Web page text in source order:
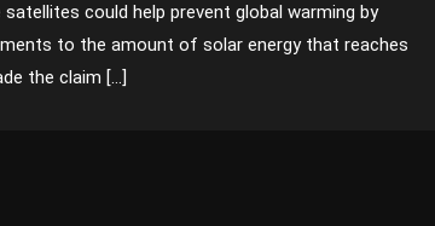
could help prevent global warming by
to the amount of solar energy that reaches
the claim […]